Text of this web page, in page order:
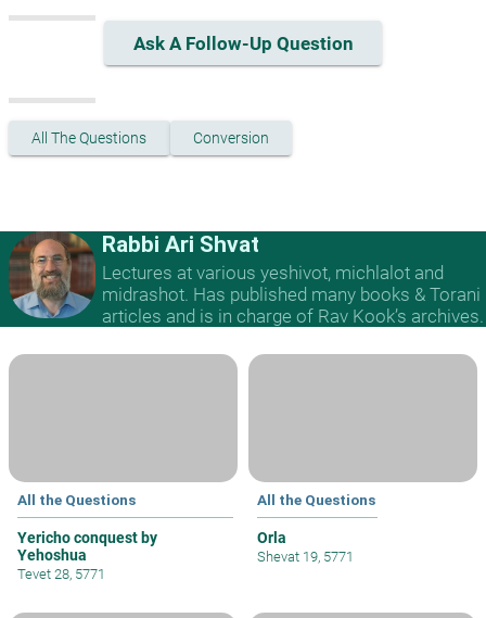
Ask A Follow-Up Question
All The Questions Conversion
Rabbi Ari Shvat
Lectures at various yeshivot, michlalot and
midrashot. Has published many books & Torani
articles and is in charge of Rav Kook’s archives.
All the Questions
Yericho conquest by
Yehoshua
Tevet 28, 5771
All the Questions
Orla
Shevat 19, 5771